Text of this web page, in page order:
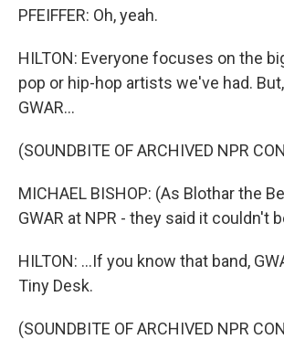
PFEIFFER: Oh, yeah.
HILTON: Everyone focuses on the
pop or hip-hop artists we've had.
GWAR...
(SOUNDBITE OF ARCHIVED NPR
MICHAEL BISHOP: (As Blothar the
GWAR at NPR - they said it couldn't
HILTON: ...If you know that band,
Tiny Desk.
(SOUNDBITE OF ARCHIVED NPR